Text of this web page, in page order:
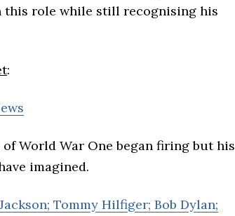
this role while still recognising his
:
World War One began firing but his
imagined.
Tommy Hilfiger; Bob Dylan;